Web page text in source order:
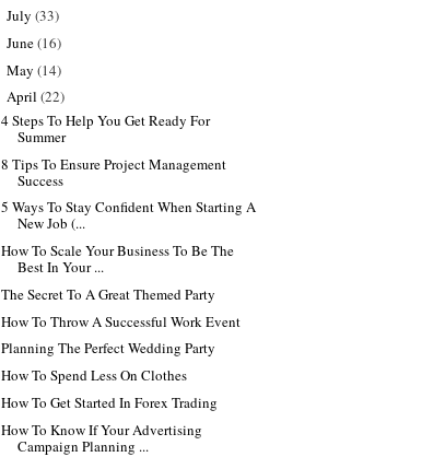
July (33)
June(16)
May (14)
April (22)
4 Steps To Help You Get Ready For
Summer
8 Tips To Ensure Project Management
Success
5 Ways To Stay Confident When Starting A
New Job (...
How To Scale Your Business To Be The
Best In Your ...
The Secret To A Great Themed Party
How To Throw A Successful Work Event
Planning The Perfect Wedding Party
How To Spend Less On Clothes
How To Get Started In Forex Trading
How To Know If Your Advertising
Campaign Planning ...